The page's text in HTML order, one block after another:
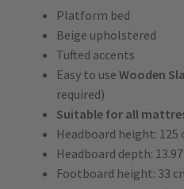
Platform bed
Beige upholstered
Tufted accents
Easy to use Wooden
required)
Suitable for all
Headboard height: 125
Headboard depth:
Footboard height: 33